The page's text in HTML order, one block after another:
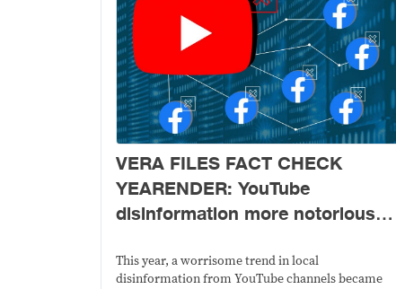
VERA FILES FACT CHECK
YEARENDER: YouTube
disinformation more notorious
2021
This year, a worrisome trend in local
disinformation from YouTube channels became